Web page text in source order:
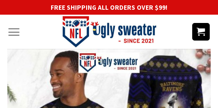
content
FREE SHIPPING ALL ORDERS OVER $99!